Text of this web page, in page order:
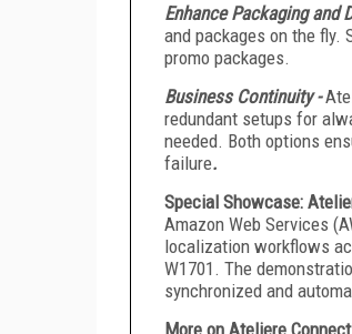
Enhance Packaging and
and packages on the fly.
promo packages.
Business Continuity -
redundant setups for
needed. Both options
failure.
Special Showcase:
Amazon Web Services
localization workflows
W1701. The
synchronized and
More on Ateliere Connect